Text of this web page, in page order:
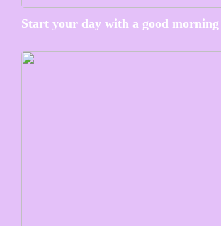
Start your day with a good